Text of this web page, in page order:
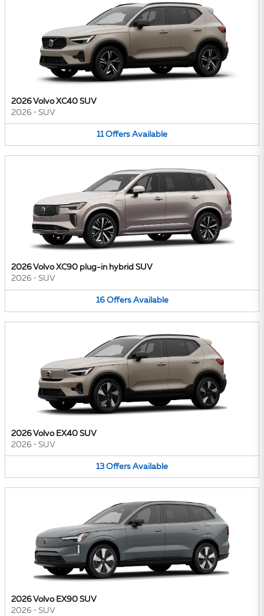
2026 Volvo XC40 SUV
2026 • SUV
11 Offers Available
2026 Volvo XC90 plug-in hybrid SUV
2026 • SUV
16 Offers Available
2026 Volvo EX40 SUV
2026 • SUV
13 Offers Available
2026 Volvo EX90 SUV
2026 • SUV